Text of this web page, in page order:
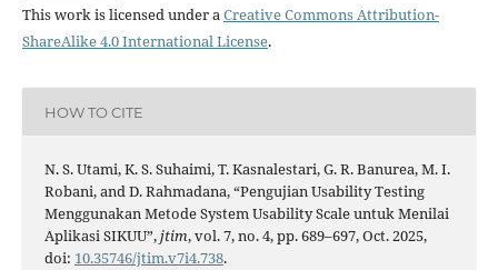
This work is licensed under aCreative Commons Attribution-
ShareAlike 4.0 International License.
HOW TO CITE
N. S. Utami, K. S. Suhaimi, T. Kasnalestari, G. R. Banurea, M. I.
Robani, and D. Rahmadana, “Pengujian Usability Testing
Menggunakan Metode System Usability Scale untuk Menilai
Aplikasi SIKUU”,jtim, vol. 7, no. 4, pp. 689–697, Oct. 2025,
doi: 10.35746/jtim.v7i4.738.